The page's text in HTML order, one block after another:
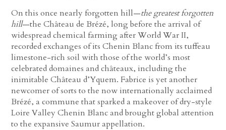
On this once nearly forgotten hill—the greatest forgotten
hill—the Château de Brézé, long before the arrival of
widespread chemical farming after World War II,
recorded exchanges of its Chenin Blanc from its tuffeau
limestone-rich soil with those of the world’s most
celebrated domaines and châteaux, including the
inimitable Château d’Yquem. Fabrice is yet another
newcomer of sorts to the now internationally acclaimed
Brézé, a commune that sparked a makeover of dry-style
Loire Valley Chenin Blanc and brought global attention
to the expansive Saumur appellation.